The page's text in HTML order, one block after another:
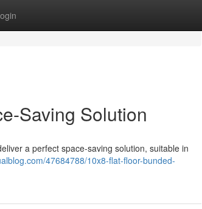
Saving Solution
a perfect space-saving solution, suitable in
47684788/10x8-flat-floor-bunded-